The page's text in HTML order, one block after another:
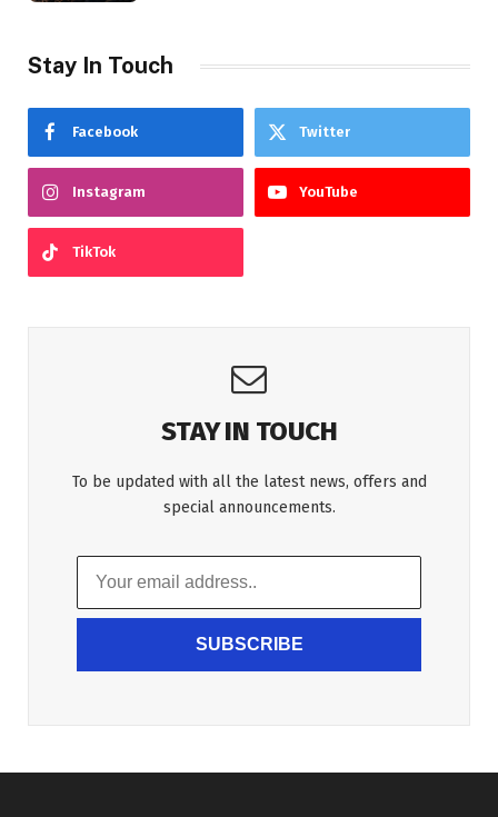
Stay In Touch
Facebook Twitter
Instagram YouTube
TikTok
STAY IN TOUCH
To be updated with all the latest news, offers and
special announcements.
SUBSCRIBE